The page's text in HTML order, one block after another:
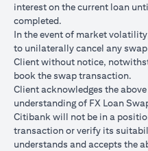
currency conversions due to
appreciation of the new loan
currency.
Different loan currencies offer
higher and some lower on
Every loan currency
where the FX quoted to you
Funds will be debited from
service your loan interest. If
checking/savings account is
loan, FX conversions
interest on the current loan
completed.
In the event of market
to unilaterally cancel any
Client without notice,
book the swap transaction.
Client acknowledges the
understanding of FX Loan
Citibank will not be in a
transaction or verify its
understands and accepts the